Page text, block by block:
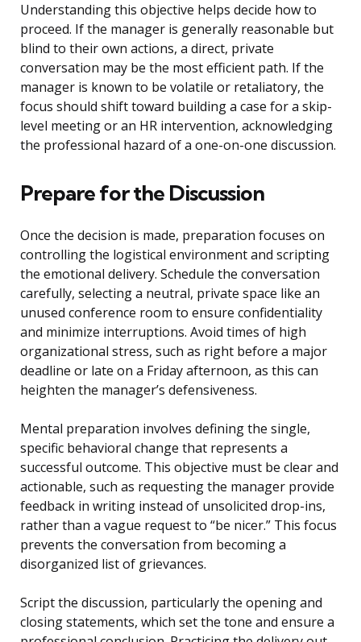
Understanding this objective helps decide how to
proceed. If the manager is generally reasonable but
blind to their own actions, a direct, private
conversation may be the most efficient path. If the
manager is known to be volatile or retaliatory, the
focus should shift toward building a case for a skip-
level meeting or an HR intervention, acknowledging
the professional hazard of a one-on-one discussion.
Prepare for the Discussion
Once the decision is made, preparation focuses on
controlling the logistical environment and scripting
the emotional delivery. Schedule the conversation
carefully, selecting a neutral, private space like an
unused conference room to ensure confidentiality
and minimize interruptions. Avoid times of high
organizational stress, such as right before a major
deadline or late on a Friday afternoon, as this can
heighten the manager’s defensiveness.
Mental preparation involves defining the single,
specific behavioral change that represents a
successful outcome. This objective must be clear and
actionable, such as requesting the manager provide
feedback in writing instead of unsolicited drop-ins,
rather than a vague request to “be nicer.” This focus
prevents the conversation from becoming a
disorganized list of grievances.
Script the discussion, particularly the opening and
closing statements, which set the tone and ensure a